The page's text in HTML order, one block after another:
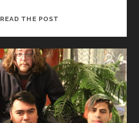
READ THE POST
WILL
WIE
DU
SEIN